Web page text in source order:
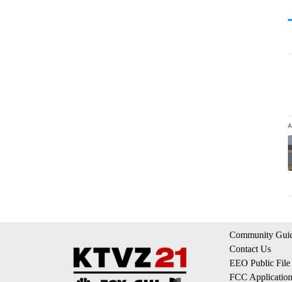
Community
Contact Us
EEO Public File
FCC